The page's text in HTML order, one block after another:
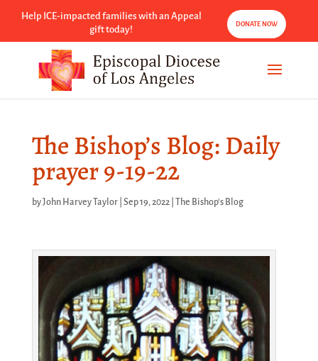
Help ICE-impacted families with an Appeal
gift today!
DONATE NOW
The Bishop’s Blog: Daily
prayer 9-19-22
byJohn Harvey Taylor| Sep 19, 2022| The Bishop's Blog